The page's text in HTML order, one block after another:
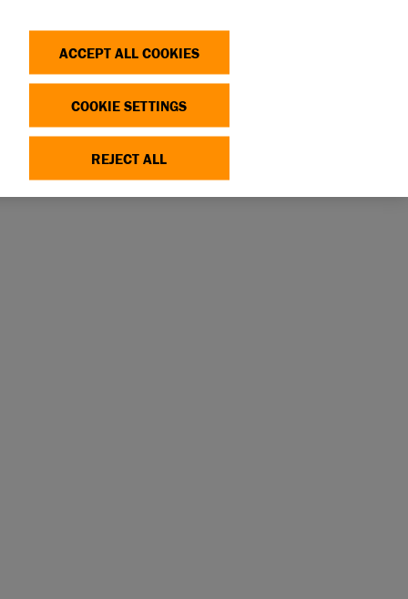
ACCEPT ALL COOKIES
COOKIE SETTINGS
REJECT ALL